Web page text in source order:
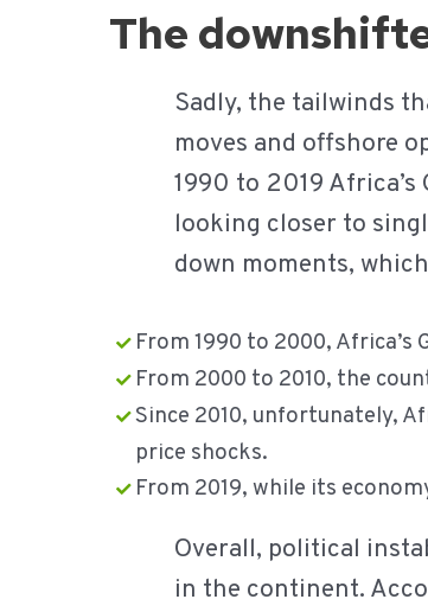
The
Sadly, the tailwinds
moves and offshore
1990 to 2019
looking closer to
down moments,
From 1990 to 2000, Africa’s
From 2000 to 2010, the
Since 2010, unfortunately,
price shocks.
From 2019, while its
Overall, political
in the continent.